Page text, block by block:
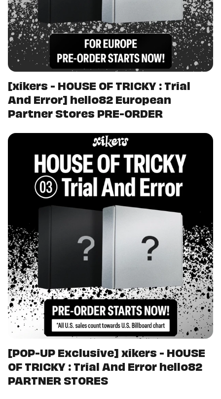
[xikers - HOUSE OF TRICKY : Trial
And Error] hello82 European
Partner Stores PRE-ORDER
[POP-UP Exclusive] xikers - HOUSE
OF TRICKY : Trial And Error hello82
PARTNER STORES